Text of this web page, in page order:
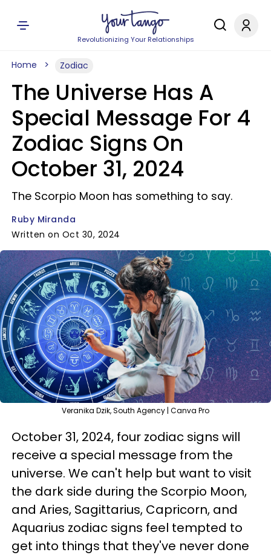
Revolutionizing Your Relationships
Home Zodiac
The Universe Has A
Special Message For 4
Zodiac Signs On
October 31, 2024
The Scorpio Moon has something to say.
Ruby Miranda
Written on Oct 30, 2024
Veranika Dzik, South Agency | Canva Pro
October 31, 2024, four zodiac signs will
receive a special message from the
universe. We can't help but want to visit
the dark side during the Scorpio Moon,
and Aries, Sagittarius, Capricorn, and
Aquarius zodiac signs feel tempted to
get into things that they've never done